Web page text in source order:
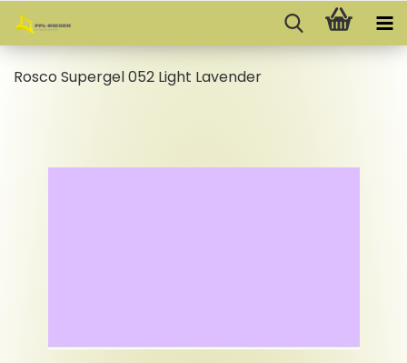
Rosco Supergel 052 Light Lavender